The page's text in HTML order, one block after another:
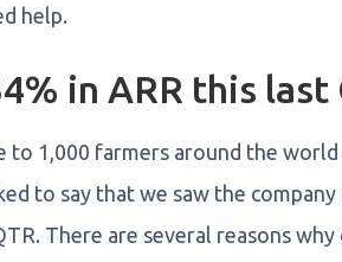
help.
in ARR this last
to 1,000 farmers around the world
to say that we saw the
There are several reasons